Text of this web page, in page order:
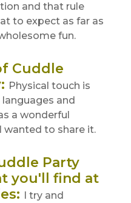
and that rule
to expect as far as
fun.
Cuddle
: Physical touch is
and
a wonderful
wanted to share it.
Party
you'll find at
:
I try and